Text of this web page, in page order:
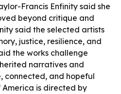
Francis Enfinity said she
beyond critique and
said the selected artists
justice, resilience, and
the works challenge
narratives and
connected, and hopeful
America is directed by